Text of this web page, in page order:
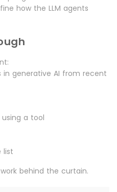
how the LLM agents
in generative AI from recent
a tool
list
behind the curtain.